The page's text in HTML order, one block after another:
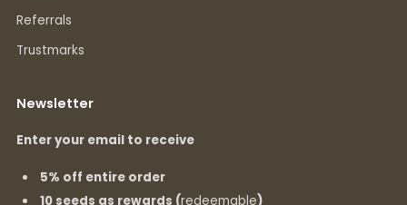
Referrals
Trustmarks
Newsletter
Enter your email to receive
5% off entire order
10 seeds as rewards (redeemable)